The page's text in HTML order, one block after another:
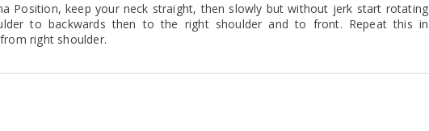
Position, keep your neck straight, then slowly but without jerk start rotating
to backwards then to the right shoulder and to front. Repeat this in
right shoulder.